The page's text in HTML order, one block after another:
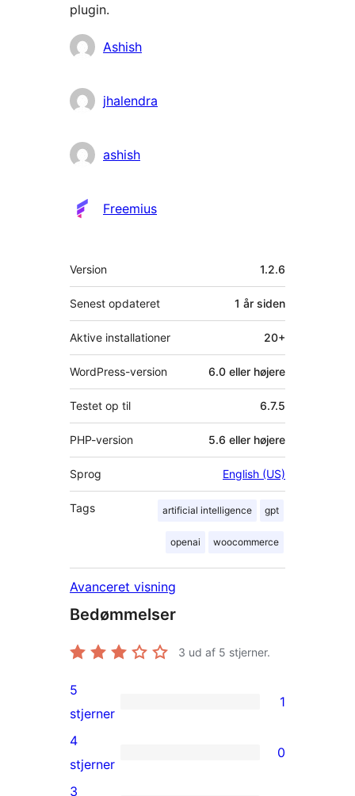
plugin.
Bidragsydere
Ashish
jhalendra
ashish
Freemius
Meta
Version 1.2.6
Senest opdateret 1 år siden
Aktive installationer 20+
WordPress-version 6.0 eller højere
Testet op til 6.7.5
PHP-version 5.6 eller højere
Sprog English (US)
Tags artificial intelligence gpt
openai woocommerce
Avanceret visning
Bedømmelser
3 ud af 5 stjerner.
1
5-
stjernet
anmeldelse
5
stjerner
1
0
4-
4
stjerner
0
3